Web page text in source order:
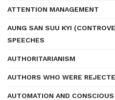
ATTENTION MANAGEMENT
AUNG SAN SUU KYI
SPEECHES
AUTHORITARIANISM
AUTHORS WHO WERE
AUTOMATION AND